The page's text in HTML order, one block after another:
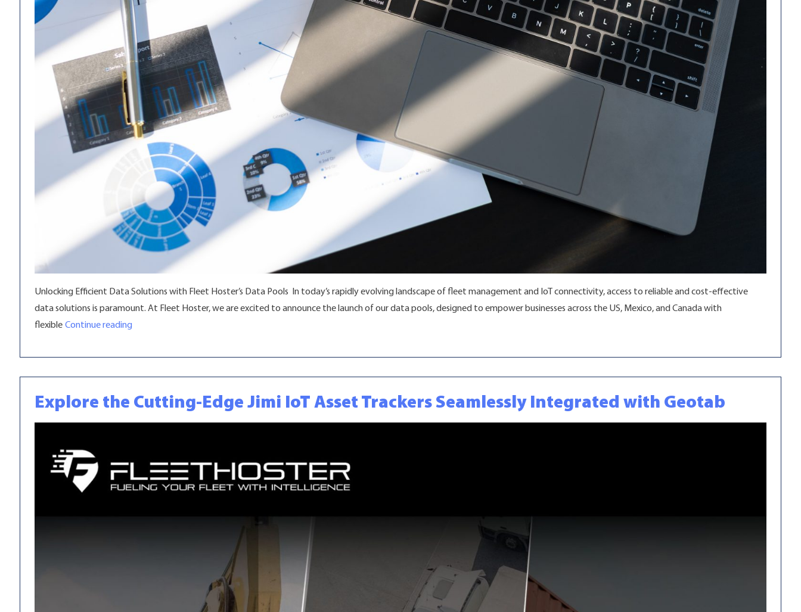
Unlocking Efficient Data Solutions with Fleet Hoster’s Data Pools In today’s rapidly evolving landscape of fleet management and IoT connectivity, access to reliable and cost-effective
data solutions is paramount. At Fleet Hoster, we are excited to announce the launch of our data pools, designed to empower businesses across the US, Mexico, and Canada with
flexible Continue reading
Explore the Cutting-Edge Jimi IoT Asset Trackers Seamlessly Integrated with Geotab